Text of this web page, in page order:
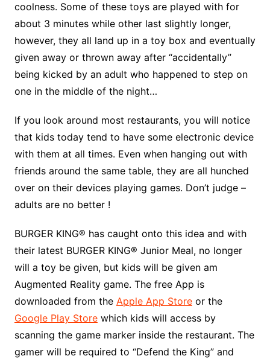
coolness. Some of these toys are played with for
about 3 minutes while other last slightly longer,
however, they all land up in a toy box and eventually
given away or thrown away after “accidentally”
being kicked by an adult who happened to step on
one in the middle of the night…
If you look around most restaurants, you will notice
that kids today tend to have some electronic device
with them at all times. Even when hanging out with
friends around the same table, they are all hunched
over on their devices playing games. Don’t judge –
adults are no better !
BURGER KING® has caught onto this idea and with
their latest BURGER KING® Junior Meal, no longer
will a toy be given, but kids will be given am
Augmented Reality game. The free App is
downloaded from the Apple App Storeor the
Google Play Storewhich kids will access by
scanning the game marker inside the restaurant. The
gamer will be required to “Defend the King” and